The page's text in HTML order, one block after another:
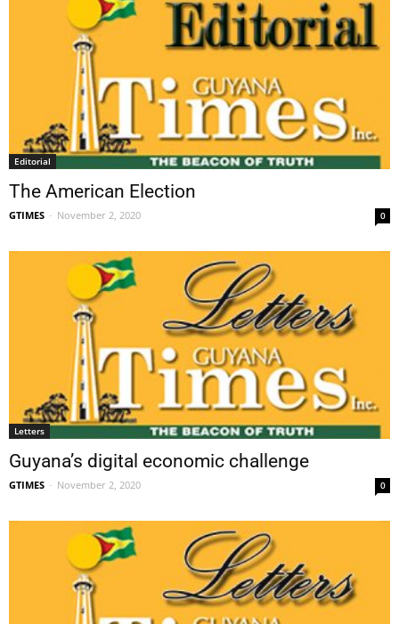
Editorial
The American Election
GTIMES - November 2, 2020 0
Letters
Guyana’s digital economic challenge
GTIMES - November 2, 2020 0